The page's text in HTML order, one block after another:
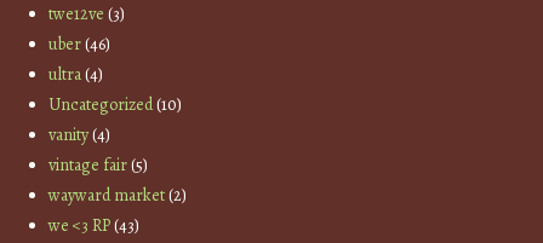
twe12ve (3)
uber(46)
ultra(4)
Uncategorized(10)
vanity(4)
vintage fair(5)
wayward market(2)
we <3 RP(43)